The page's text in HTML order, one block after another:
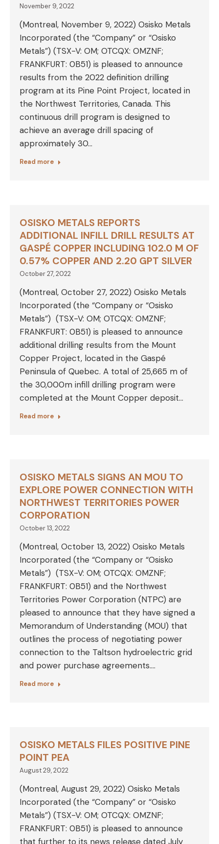
November 9, 2022
(Montreal, November 9, 2022) Osisko Metals
Incorporated (the “Company” or “Osisko
Metals”) (TSX-V: OM; OTCQX: OMZNF;
FRANKFURT: 0B51) is pleased to announce
results from the 2022 definition drilling
program at its Pine Point Project, located in
the Northwest Territories, Canada. This
continuous drill program is designed to
achieve an average drill spacing of
approximately 30…
Read more
OSISKO METALS REPORTS
ADDITIONAL INFILL DRILL RESULTS AT
GASPÉ COPPER INCLUDING 102.0 M OF
0.57% COPPER AND 2.20 GPT SILVER
October 27, 2022
(Montreal, October 27, 2022) Osisko Metals
Incorporated (the “Company or “Osisko
Metals”) (TSX-V: OM; OTCQX: OMZNF;
FRANKFURT: 0B51) is pleased to announce
additional drilling results from the Mount
Copper Project, located in the Gaspé
Peninsula of Quebec. A total of 25,665 m of
the 30,000m infill drilling program were
completed at the Mount Copper deposit…
Read more
OSISKO METALS SIGNS AN MOU TO
EXPLORE POWER CONNECTION WITH
NORTHWEST TERRITORIES POWER
CORPORATION
October 13, 2022
(Montreal, October 13, 2022) Osisko Metals
Incorporated (the “Company or “Osisko
Metals”) (TSX-V: OM; OTCQX: OMZNF;
FRANKFURT: 0B51) and the Northwest
Territories Power Corporation (NTPC) are
pleased to announce that they have signed a
Memorandum of Understanding (MOU) that
outlines the process of negotiating power
connection to the Taltson hydroelectric grid
and power purchase agreements.…
Read more
OSISKO METALS FILES POSITIVE PINE
POINT PEA
August 29, 2022
(Montreal, August 29, 2022) Osisko Metals
Incorporated (the “Company” or “Osisko
Metals”) (TSX-V: OM; OTCQX: OMZNF;
FRANKFURT: 0B51) is pleased to announce
that further to its news release dated July